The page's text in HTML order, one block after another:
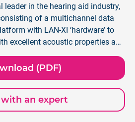
leader in the hearing aid industry,
of a multichannel data
with LAN-XI ‘hardware’ to
excellent acoustic properties and
to their phones via Bluetooth®.
(PDF)
with an expert